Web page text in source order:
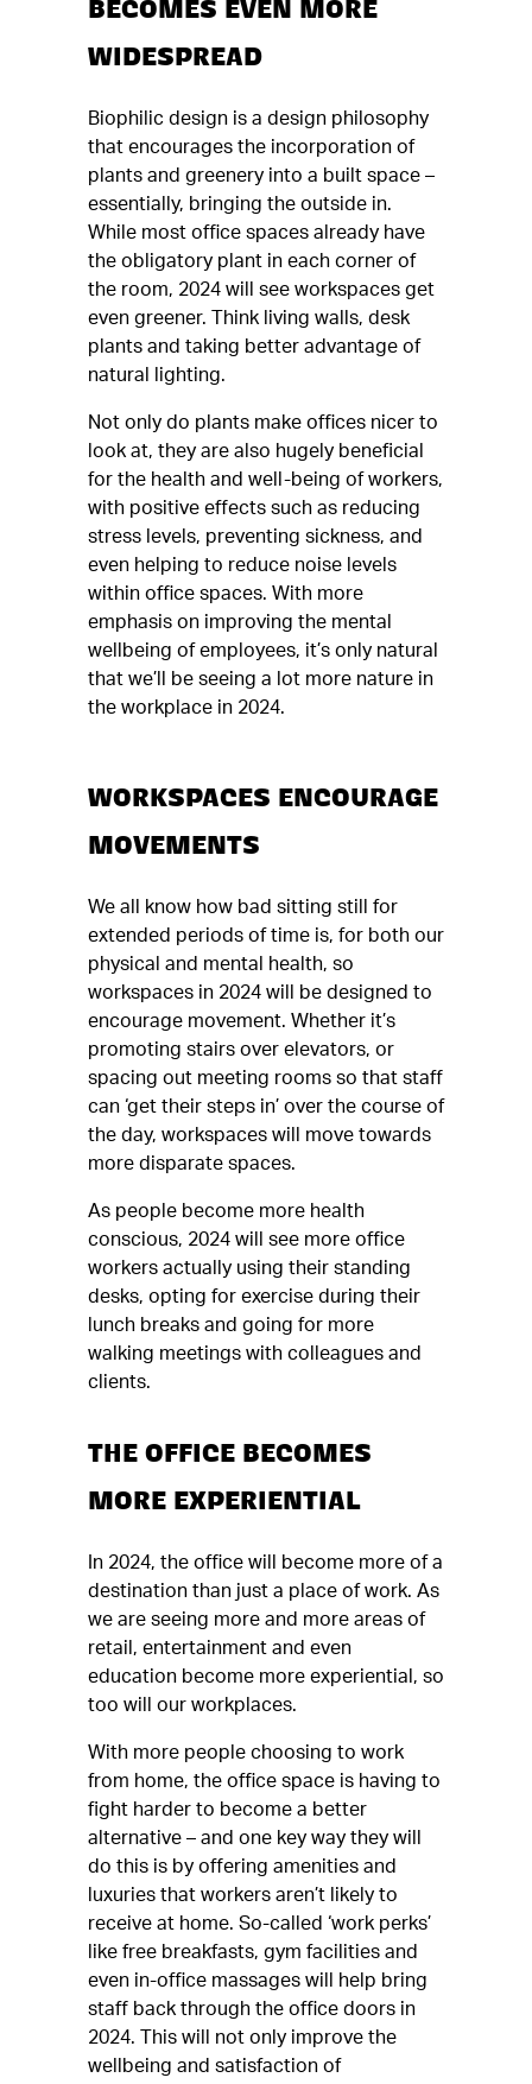
BECOMES EVEN MORE
WIDESPREAD
Biophilic design is a design philosophy
that encourages the incorporation of
plants and greenery into a built space –
essentially, bringing the outside in.
While most office spaces already have
the obligatory plant in each corner of
the room, 2024 will see workspaces get
even greener. Think living walls, desk
plants and taking better advantage of
natural lighting.
Not only do plants make offices nicer to
look at, they are also hugely beneficial
for the health and well-being of workers,
with positive effects such as reducing
stress levels, preventing sickness, and
even helping to reduce noise levels
within office spaces. With more
emphasis on improving the mental
wellbeing of employees, it’s only natural
that we’ll be seeing a lot more nature in
the workplace in 2024.
WORKSPACES ENCOURAGE
MOVEMENTS
We all know how bad sitting still for
extended periods of time is, for both our
physical and mental health, so
workspaces in 2024 will be designed to
encourage movement. Whether it’s
promoting stairs over elevators, or
spacing out meeting rooms so that staff
can ‘get their steps in’ over the course of
the day, workspaces will move towards
more disparate spaces.
As people become more health
conscious, 2024 will see more office
workers actually using their standing
desks, opting for exercise during their
lunch breaks and going for more
walking meetings with colleagues and
clients.
THE OFFICE BECOMES
MORE EXPERIENTIAL
In 2024, the office will become more of a
destination than just a place of work. As
we are seeing more and more areas of
retail, entertainment and even
education become more experiential, so
too will our workplaces.
With more people choosing to work
from home, the office space is having to
fight harder to become a better
alternative – and one key way they will
do this is by offering amenities and
luxuries that workers aren’t likely to
receive at home. So-called ‘work perks’
like free breakfasts, gym facilities and
even in-office massages will help bring
staff back through the office doors in
2024. This will not only improve the
wellbeing and satisfaction of